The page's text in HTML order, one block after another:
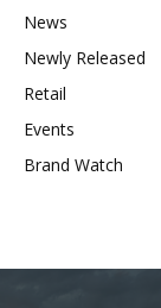
News
Newly Released
Retail
Events
Brand Watch